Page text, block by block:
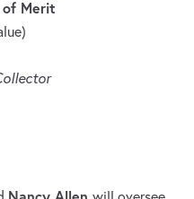
of Merit